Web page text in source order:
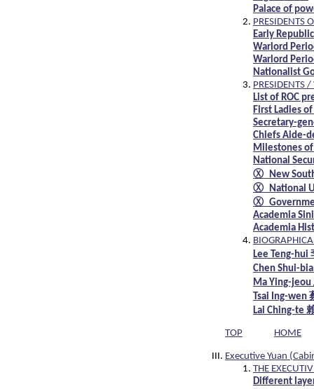
Palace of
PRESIDENTS
Early
Warlord
Warlord
Nationalist
PRESIDENTS
List of ROC
First Ladies
Secretary-
Chiefs Aide-
Milestones of
National
Ⓧ New
Ⓧ National
Ⓧ
Academia
Academia
Lee Teng-hui
Chen Shui-
Ma Ying-
Tsai Ing-wen
Lai Ching-te
TOP HOME
Executive Yuan
THE
Different